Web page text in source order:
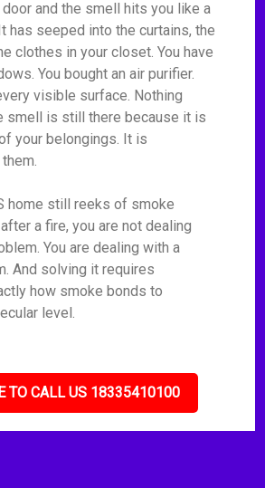
and the smell hits you like a
has seeped into the curtains, the
clothes in your closet. You have
You bought an air purifier.
visible surface. Nothing
smell is still there because it is
your belongings. It is
home still reeks of smoke
a fire, you are not dealing
You are dealing with a
And solving it requires
how smoke bonds to
level.
TO CALL US 18335410100